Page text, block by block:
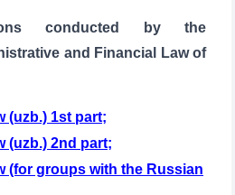
conducted by the
and Financial Law of
(uzb.) 1st part;
(uzb.) 2nd part;
(for groups with the Russian